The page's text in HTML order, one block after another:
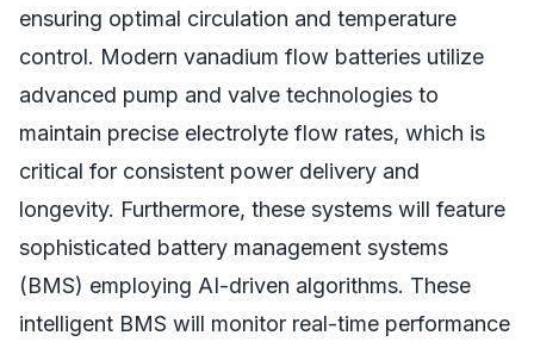
ensuring optimal circulation and temperature
control. Modern vanadium flow batteries utilize
advanced pump and valve technologies to
maintain precise electrolyte flow rates, which is
critical for consistent power delivery and
longevity. Furthermore, these systems will feature
sophisticated battery management systems
(BMS) employing AI-driven algorithms. These
intelligent BMS will monitor real-time performance